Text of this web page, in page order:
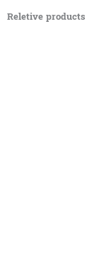
Reletive products